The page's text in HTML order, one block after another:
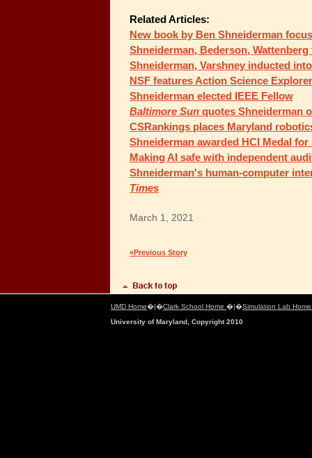
Related Articles:
New book by Ben Shneiderman
Shneiderman, Bederson,
Shneiderman, Varshney inducted
NSF features Action Science
Shneiderman elected IEEE Fellow
Baltimore Sun quotes Shneiderman
CSRankings places Maryland
Shneiderman awarded HCI Medal
Making AI safe with independent
Shneiderman's human-computer
Times
March 1, 2021
«Previous Story
UMD Home�|�Clark School Home �|�Simulation Lab
University of Maryland, Copyright 2010